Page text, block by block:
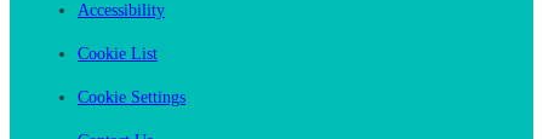
Accessibility
Cookie List
Cookie Settings